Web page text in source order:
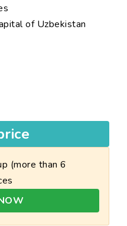
of Uzbekistan
(more than 6